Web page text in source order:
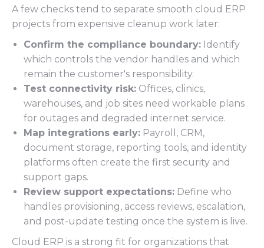
A few checks tend to separate smooth cloud ERP
projects from expensive cleanup work later:
Confirm the compliance boundary: Identify
which controls the vendor handles and which
remain the customer's responsibility.
Test connectivity risk: Offices, clinics,
warehouses, and job sites need workable plans
for outages and degraded internet service.
Map integrations early: Payroll, CRM,
document storage, reporting tools, and identity
platforms often create the first security and
support gaps.
Review support expectations: Define who
handles provisioning, access reviews, escalation,
and post-update testing once the system is live.
Cloud ERP is a strong fit for organizations that